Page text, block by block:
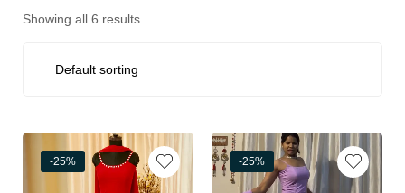
Showing all 6 results
-25% -25%